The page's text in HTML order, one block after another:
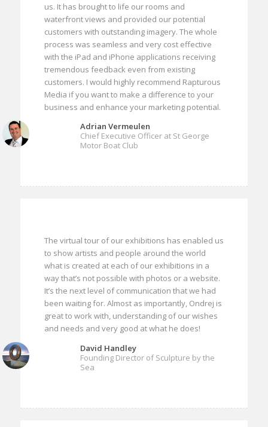
us. It has brought to life our rooms and
waterfront views and provided our potential
customers with outstanding imagery. The whole
process was seamless and very cost effective
with the iPad and iPhone applications receiving
tremendous feedback even from existing
customers. I would highly recommend Rapturous
Media if you want to make a difference to your
business and enhance your marketing potential.
Adrian Vermeulen
Chief Executive Officer at St George
Motor Boat Club
The virtual tour of our exhibitions has enabled us
to show artists and people around the world
what is created at each of our exhibitions in a
way that’s not possible with photos or a website.
It’s the next level of communication that we had
been waiting for. Almost as importantly, Ondrej is
great to work with, understanding of our wishes
and needs and very good at what he does!
David Handley
Founding Director of Sculpture by the
Sea